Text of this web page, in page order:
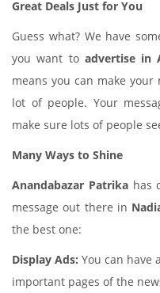
Great Deals Just for You
Guess what? We have
you want to advertise in
means you can make
lot of people. Your
make sure lots of people
Many Ways to Shine
Anandabazar Patrikahas
message out there in
the best one:
Display Ads: You can have
important pages of the